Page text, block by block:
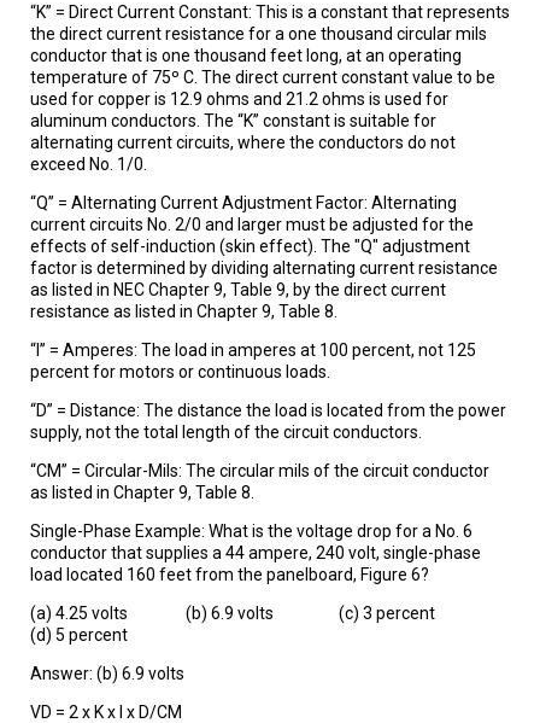
“K” = Direct Current Constant: This is a constant that represents
the direct current resistance for a one thousand circular mils
conductor that is one thousand feet long, at an operating
temperature of 75º C. The direct current constant value to be
used for copper is 12.9 ohms and 21.2 ohms is used for
aluminum conductors. The “K” constant is suitable for
alternating current circuits, where the conductors do not
exceed No. 1/0.
“Q” = Alternating Current Adjustment Factor: Alternating
current circuits No. 2/0 and larger must be adjusted for the
effects of self-induction (skin effect). The "Q" adjustment
factor is determined by dividing alternating current resistance
as listed in NEC Chapter 9, Table 9, by the direct current
resistance as listed in Chapter 9, Table 8.
“I” = Amperes: The load in amperes at 100 percent, not 125
percent for motors or continuous loads.
“D” = Distance: The distance the load is located from the power
supply, not the total length of the circuit conductors.
“CM” = Circular-Mils: The circular mils of the circuit conductor
as listed in Chapter 9, Table 8.
Single-Phase Example: What is the voltage drop for a No. 6
conductor that supplies a 44 ampere, 240 volt, single-phase
load located 160 feet from the panelboard, Figure 6?
(a) 4.25 volts (b) 6.9 volts (c) 3 percent
(d) 5 percent
Answer: (b) 6.9 volts
VD = 2 x K x I x D/CM